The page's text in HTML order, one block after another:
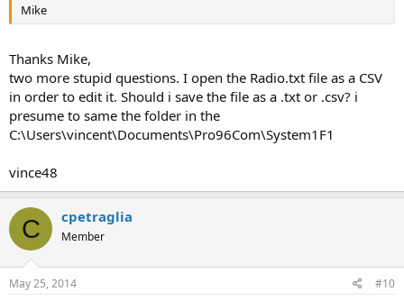
Mike
Thanks Mike,
two more stupid questions. I open the Radio.txt file as a CSV
in order to edit it. Should i save the file as a .txt or .csv? i
presume to same the folder in the
C:\Users\vincent\Documents\Pro96Com\System1F1
vince48
C cpetraglia
Member
May 25, 2014 #10